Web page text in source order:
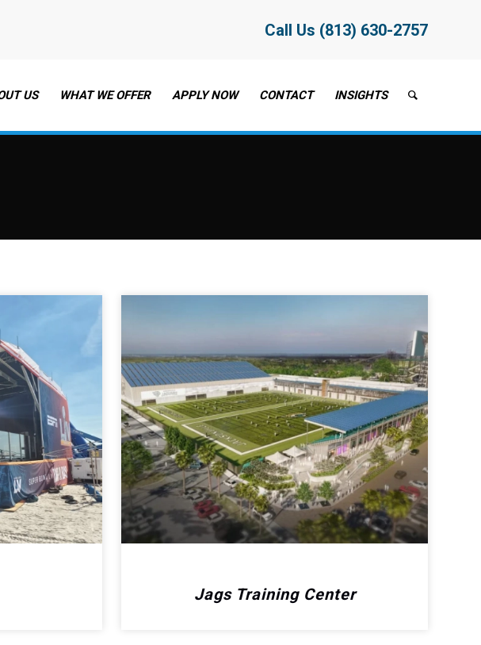
Call Us (813) 630-2757
US WHAT WE OFFER APPLY NOW CONTACT INSIGHTS
Jags Training Center